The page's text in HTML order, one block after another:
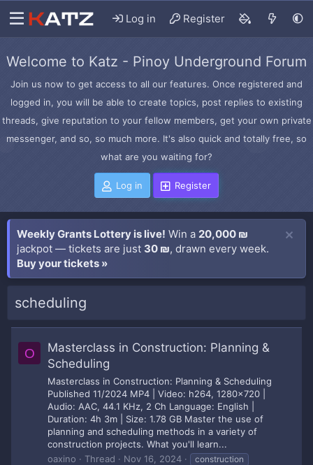
Log in Register
Welcome to Katz - Pinoy Underground Forum
Join us now to get access to all our features. Once registered and
logged in, you will be able to create topics, post replies to existing
threads, give reputation to your fellow members, get your own private
messenger, and so, so much more. It's also quick and totally free, so
what are you waiting for?
Log in Register
Weekly Grants Lottery is live! Win a 20,000 ₪
jackpot — tickets are just 30 ₪, drawn every week.
Buy your tickets »
scheduling
O
Masterclass in Construction: Planning &
Scheduling
Masterclass in Construction: Planning & Scheduling
Published 11/2024 MP4 | Video: h264, 1280x720 |
Audio: AAC, 44.1 KHz, 2 Ch Language: English |
Duration: 4h 3m | Size: 1.78 GB Master the use of
planning and scheduling methods in a variety of
construction projects. What you'll learn...
oaxino
Thread Nov 16, 2024
construction